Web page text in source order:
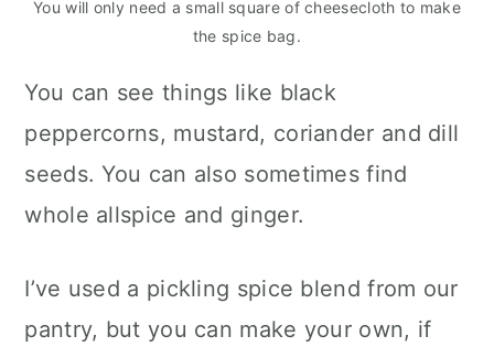
You will only need a small square of cheesecloth to make
the spice bag.
You can see things like black
peppercorns, mustard, coriander and dill
seeds. You can also sometimes find
whole allspice and ginger.
I’ve used a pickling spice blend from our
pantry, but you can make your own, if